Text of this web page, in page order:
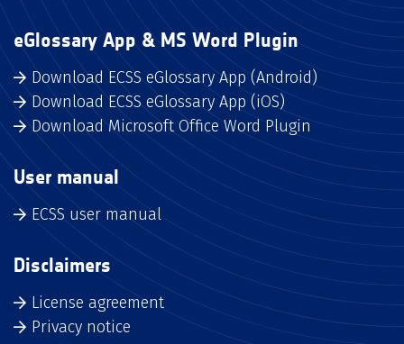
eGlossary App & MS Word Plugin
Download ECSS eGlossary App (Android)
Download ECSS eGlossary App (iOS)
Download Microsoft Office Word Plugin
User manual
ECSS user manual
Disclaimers
License agreement
Privacy notice